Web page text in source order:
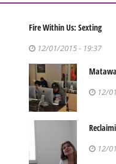
Fire Within Us: Sexting
12/01/2015 - 19:37
12/
12/